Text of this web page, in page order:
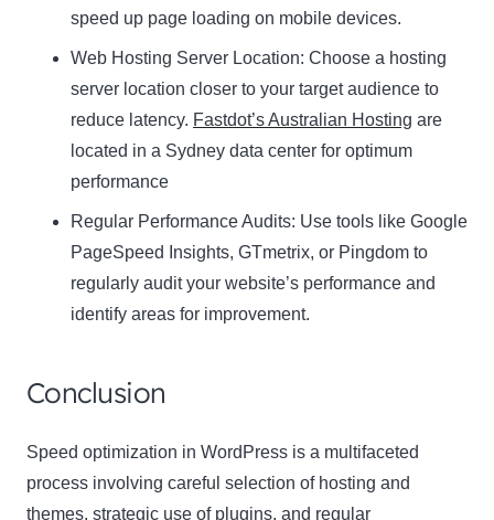
speed up page loading on mobile devices.
Web Hosting Server Location: Choose a hosting
server location closer to your target audience to
reduce latency. Fastdot’s Australian Hosting are
located in a Sydney data center for optimum
performance
Regular Performance Audits: Use tools like Google
PageSpeed Insights, GTmetrix, or Pingdom to
regularly audit your website’s performance and
identify areas for improvement.
Conclusion
Speed optimization in WordPress is a multifaceted
process involving careful selection of hosting and
themes, strategic use of plugins, and regular
Name
Name
Email
Enter your email address
SUBSCRIBE
Thanks, I’m not interested